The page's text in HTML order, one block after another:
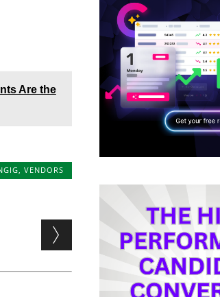
Are the
,VENDORS